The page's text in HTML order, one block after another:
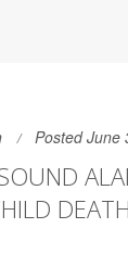
Posted June